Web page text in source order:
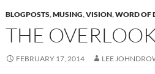
BLOGPOSTS,MUSING,VISION,WORD OF
THE
FEBRUARY 17, 2014 LEE